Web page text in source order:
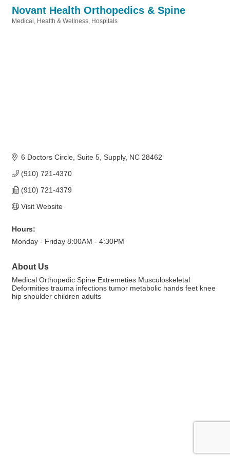
Novant Health Orthopedics & Spine
Medical Health & Wellness Hospitals
6 Doctors Circle Suite 5 Supply NC 28462
(910) 721-4370
(910) 721-4379
Visit Website
Hours:
Monday - Friday 8:00AM - 4:30PM
About Us
Medical Orthopedic Spine Extremeties Musculoskeletal
Deformities trauma infections tumor metabolic hands feet knee
hip shoulder children adults